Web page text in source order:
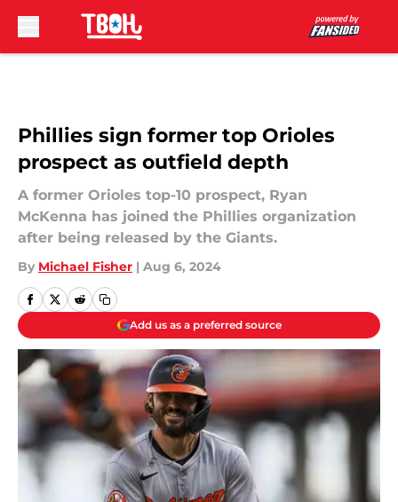
Phillies sign former top Orioles
prospect as outfield depth
A former Orioles top-10 prospect, Ryan
McKenna has joined the Phillies organization
after being released by the Giants.
By Michael Fisher | Aug 6, 2024
Add us as a preferred source